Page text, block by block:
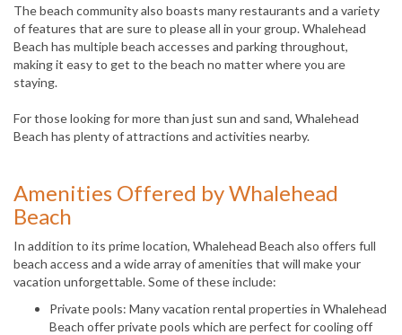
The beach community also boasts many restaurants and a variety
of features that are sure to please all in your group. Whalehead
Beach has multiple beach accesses and parking throughout,
making it easy to get to the beach no matter where you are
staying.
For those looking for more than just sun and sand, Whalehead
Beach has plenty of attractions and activities nearby.
Amenities Offered by Whalehead
Beach
In addition to its prime location, Whalehead Beach also offers full
beach access and a wide array of amenities that will make your
vacation unforgettable. Some of these include:
Private pools: Many vacation rental properties in Whalehead
Beach offer private pools which are perfect for cooling off